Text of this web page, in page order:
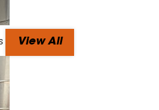
View All